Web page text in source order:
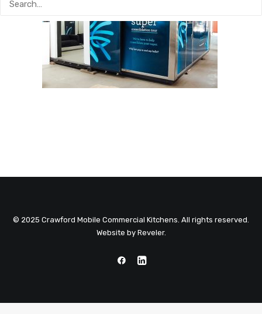
© 2025 Crawford Mobile Commercial Kitchens. All rights reserved.
Website by Reveler.